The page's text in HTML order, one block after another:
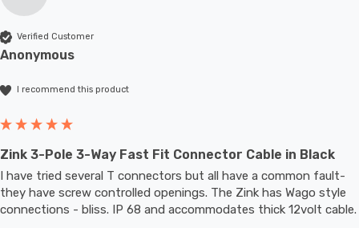
Verified Customer
Anonymous
I recommend this product
Zink 3-Pole 3-Way Fast Fit Connector Cable in Black
I have tried several T connectors but all have a common fault-
they have screw controlled openings. The Zink has Wago style